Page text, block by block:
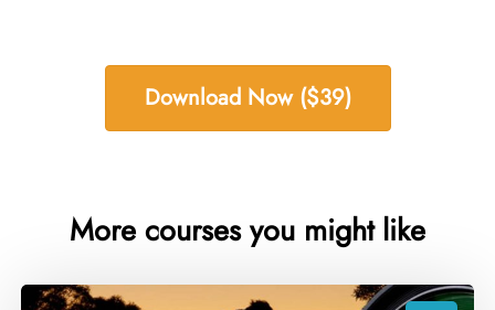
Download Now ($39)
More courses you might like